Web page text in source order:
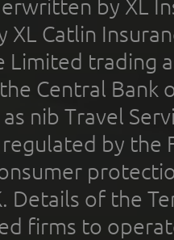
by XL
Catlin
Limited trading
Central Bank
nib Travel
by the
Details of the
firms to